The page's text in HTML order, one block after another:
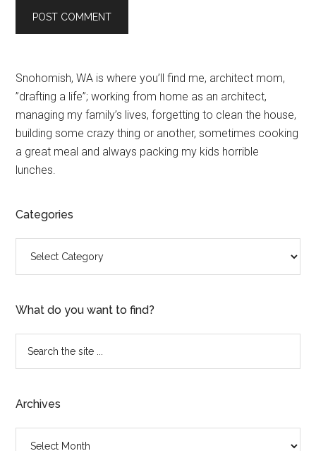
Primary
Sidebar
Snohomish, WA is where you’ll find me, architect mom,
”drafting a life”; working from home as an architect,
managing my family’s lives, forgetting to clean the house,
building some crazy thing or another, sometimes cooking
a great meal and always packing my kids horrible
lunches.
Categories
What do you want to find?
...
Archives